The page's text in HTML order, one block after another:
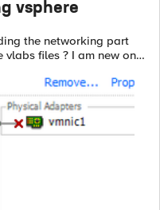
vsphere
the networking part
files ? I am new on